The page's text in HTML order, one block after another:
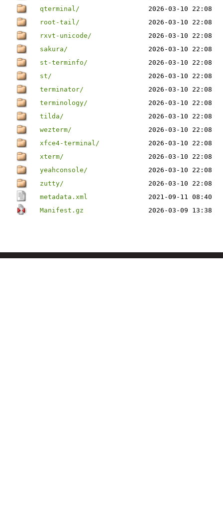
qterminal/
2026-03-10 22:08
root-tail/
2026-03-10 22:08
rxvt-unicode/
2026-03-10 22:08
sakura/
2026-03-10 22:08
st-terminfo/
2026-03-10 22:08
st/
2026-03-10 22:08
terminator/
2026-03-10 22:08
terminology/
2026-03-10 22:08
tilda/
2026-03-10 22:08
wezterm/
2026-03-10 22:08
xfce4-terminal/
2026-03-10 22:08
xterm/
2026-03-10 22:08
yeahconsole/
2026-03-10 22:08
zutty/
2026-03-10 22:08
metadata.xml
2021-09-11 08:40
Manifest.gz
2026-03-09 13:38